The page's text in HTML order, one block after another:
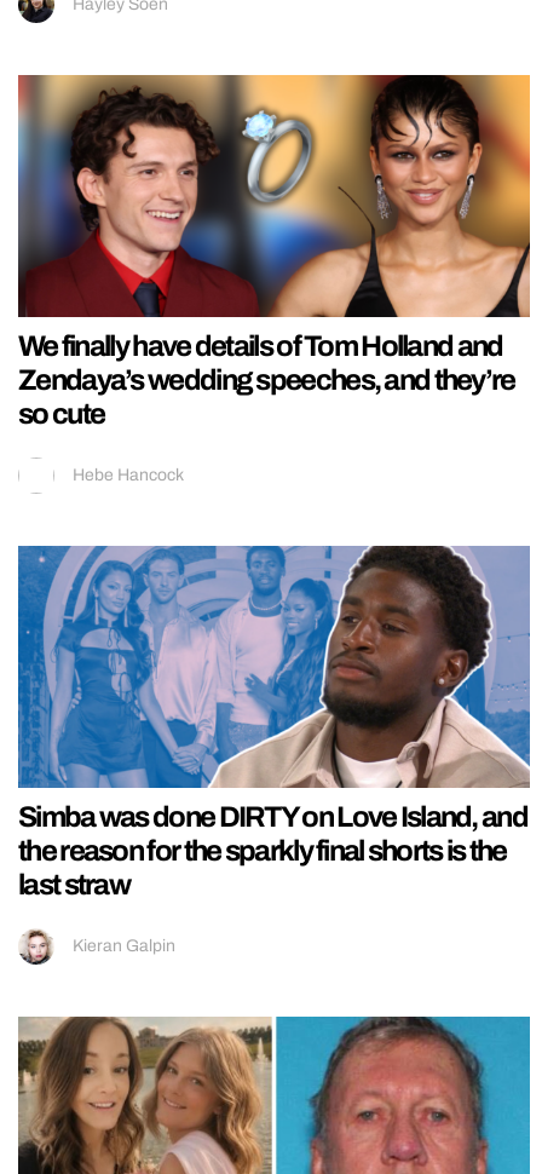
Hayley Soen
We finally have details of Tom Holland and
Zendaya’s wedding speeches, and they’re
so cute
Hebe Hancock
Simba was done DIRTY on Love Island, and
the reason for the sparkly final shorts is the
last straw
Kieran Galpin